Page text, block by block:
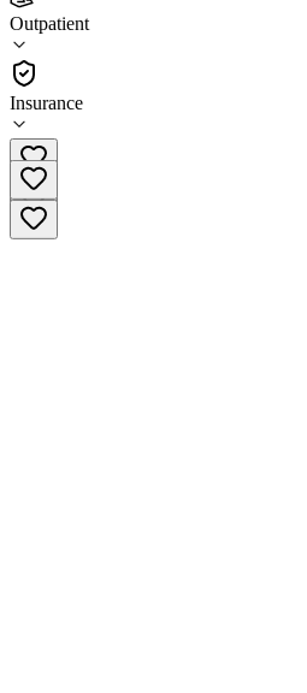
Outpatient
Insurance
2.0
(35)
Outpatient
615-444-4300